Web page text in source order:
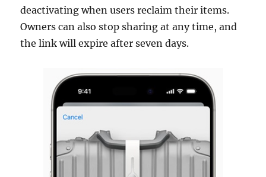
deactivating when users reclaim their items.
Owners can also stop sharing at any time, and
the link will expire after seven days.